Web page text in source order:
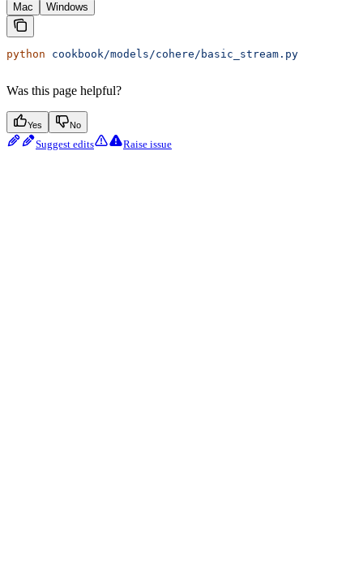
Mac Windows
python cookbook/models/cohere/basic_stream.py
Was this page helpful?
Yes No
Suggest edits Raise issue